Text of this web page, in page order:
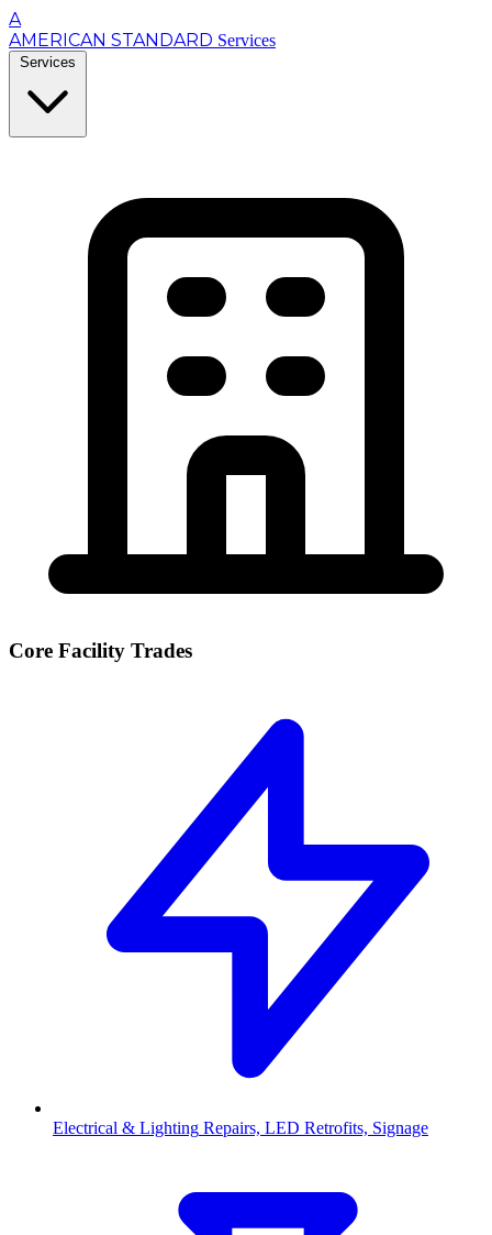
A
AMERICAN STANDARD Services
Services
Core Facility Trades
Electrical & Lighting Repairs, LED Retrofits, Signage